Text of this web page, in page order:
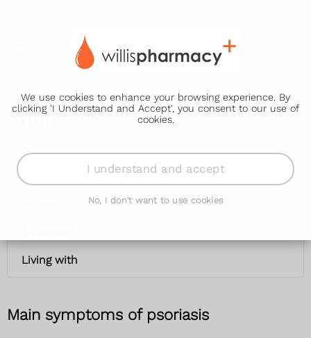
We use cookies to enhance your browsing experience. By
clicking 'I Understand and Accept', you consent to our use of
cookies.
I understand and accept
No, I don't want to use cookies
Symptoms
Psoriasis
Symptoms
Living with
Main symptoms of psoriasis